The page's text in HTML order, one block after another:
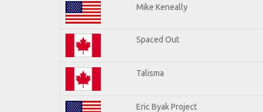
Mike Keneally
Spaced Out
Talisma
Eric Byak Project